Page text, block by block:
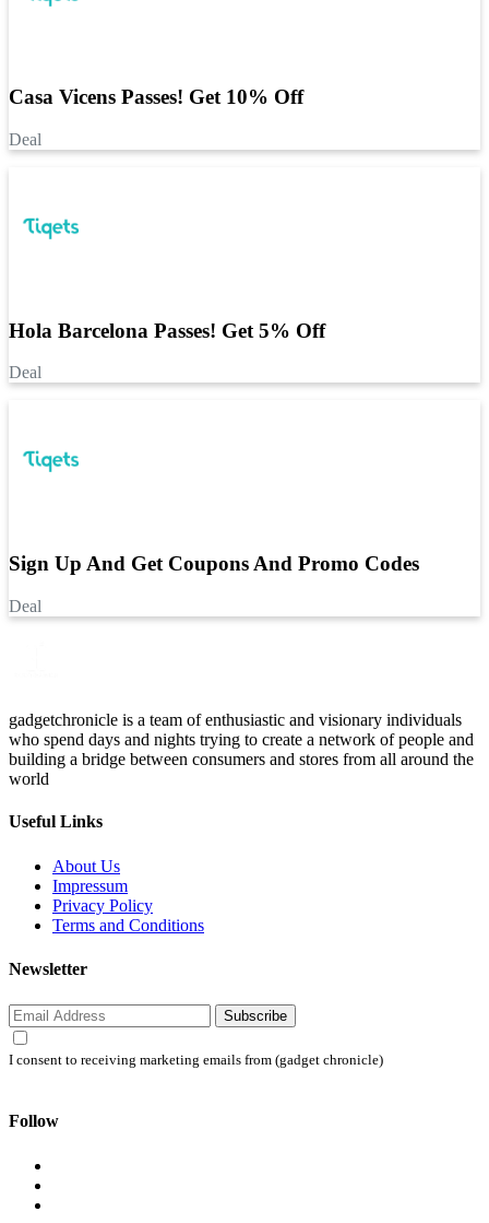
Casa Vicens Passes! Get 10% Off
Deal
Hola Barcelona Passes! Get 5% Off
Deal
Sign Up And Get Coupons And Promo Codes
Deal
gadgetchronicle is a team of enthusiastic and visionary individuals
who spend days and nights trying to create a network of people and
building a bridge between consumers and stores from all around the
world
Useful Links
About Us
Impressum
Privacy Policy
Terms and Conditions
Newsletter
Subscribe
I consent to receiving marketing emails from (gadget chronicle)
Follow